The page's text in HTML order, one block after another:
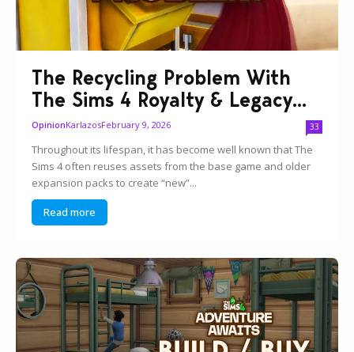
The Recycling Problem With
The Sims 4 Royalty & Legacy...
OpinionKarlazosFebruary 9, 2026 33
Throughout its lifespan, it has become well known that The
Sims 4 often reuses assets from the base game and older
expansion packs to create “new”...
Read more